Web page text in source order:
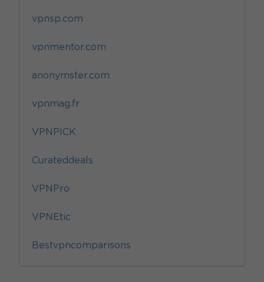
vpnsp.com
vpnmentor.com
anonymster.com
vpnmag.fr
VPNPICK
Curateddeals
VPNPro
VPNEtic
Bestvpncomparisons